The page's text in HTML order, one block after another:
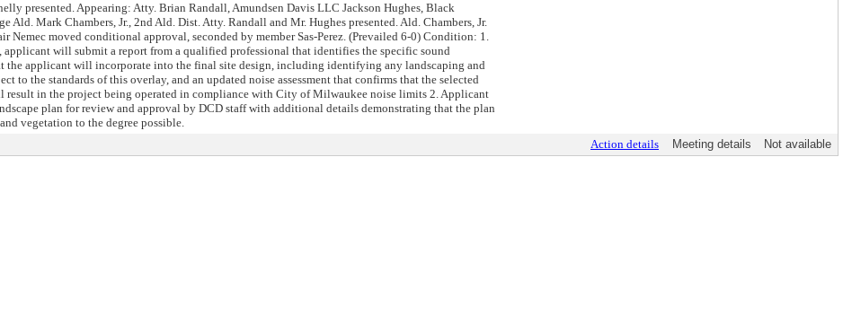
presented. Appearing: Atty. Brian Randall, Amundsen Davis LLC Jackson Hughes, Black
Ald. Mark Chambers, Jr., 2nd Ald. Dist. Atty. Randall and Mr. Hughes presented. Ald. Chambers, Jr.
Nemec moved conditional approval, seconded by member Sas-Perez. (Prevailed 6-0) Condition: 1.
applicant will submit a report from a qualified professional that identifies the specific sound
the applicant will incorporate into the final site design, including identifying any landscaping and
to the standards of this overlay, and an updated noise assessment that confirms that the selected
result in the project being operated in compliance with City of Milwaukee noise limits 2. Applicant
plan for review and approval by DCD staff with additional details demonstrating that the plan
vegetation to the degree possible.
Action details Meeting details Not available